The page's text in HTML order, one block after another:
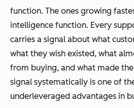
function. The ones growing
intelligence function. Every
carries a signal about what
what they wish existed, what
from buying, and what made
signal systematically is one of
underleveraged advantages in